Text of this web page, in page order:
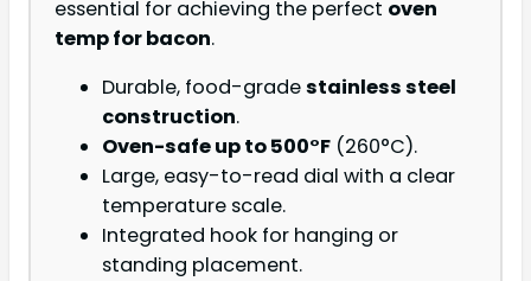
essential for achieving the perfect oven
temp for bacon.
Durable, food-gradestainless steel
construction.
Oven-safe up to 500°F (260°C).
Large, easy-to-read dial with a clear
temperature scale.
Integrated hook for hanging or
standing placement.